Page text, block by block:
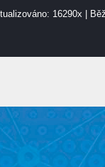
16290x |